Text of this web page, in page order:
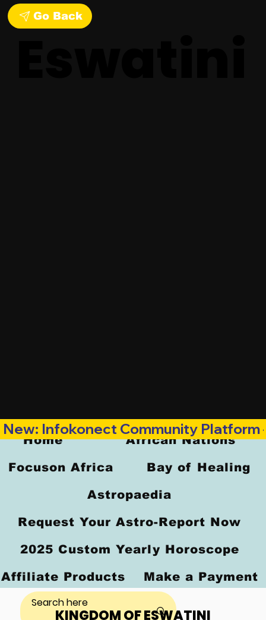
Go Back
KINGDOM OF ESWATINI
Home African Nations
Focuson Africa Bay of Healing
Astropaedia
Request Your Astro-Report Now
2025 Custom Yearly Horoscope
Affiliate Products Make a Payment
New: Infokonect Community